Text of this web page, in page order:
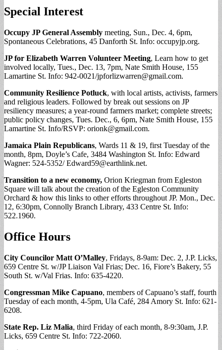
Special Interest
Occupy JP General Assembly meeting, Sun., Dec. 4, 6pm,
Spontaneous Celebrations, 45 Danforth St. Info: occupyjp.org.
JP for Elizabeth Warren Volunteer Meeting, Learn how to get
involved locally, Tues., Dec. 13, 7pm, Nate Smith House, 155
Lamartine St. Info: 942-0021/jpforlizwarren@gmail.com.
Community Resilience Potluck, with local artists, activists, farmers
and religious leaders. Followed by break out sessions on JP
resiliency measures; a year-round farmers market; complete streets;
public policy changes, Tues. Dec., 6, 6pm, Nate Smith House, 155
Lamartine St. Info/RSVP: orionk@gmail.com.
Jamaica Plain Republicans, Wards 11 & 19, first Tuesday of the
month, 8pm, Doyle’s Cafe, 3484 Washington St. Info: Edward
Wagner: 524-5352/Edward59@earthlink.net.
Transition to a new economy, Orion Kriegman from Egleston
Square will talk about the creation of the Egleston Community
Orchard & how this links to other efforts throughout JP. Mon., Dec.
12, 6:30pm, Connolly Branch Library, 433 Centre St. Info:
522.1960.
Office Hours
City Councilor Matt O’Malley, Fridays, 8-9am: Dec. 2, J.P. Licks,
659 Centre St. w/JP Liaison Val Frias; Dec. 16, Fiore’s Bakery, 55
South St. w/Val Frias. Info: 635-4220.
Congressman Mike Capuano, members of Capuano’s staff, fourth
Tuesday of each month, 4-5pm, Ula Café, 284 Amory St. Info: 621-
6208.
State Rep. Liz Malia, third Friday of each month, 8-9:30am, J.P.
Licks, 659 Centre St. Info: 722-2060.